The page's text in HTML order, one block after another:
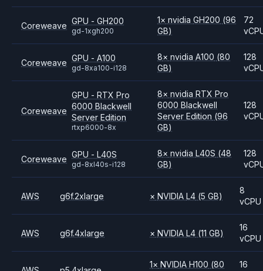
Coreweave GPU - GH200
gd-1xgh200
1× nvidiaGH200 (96
GB)
72
Coreweave GPU - A100
gd-8xa100-i128
8× nvidiaA100 (80
GB)
128
Coreweave
GPU - RTX Pro
6000 Blackwell
Server Edition
rtxp6000-8x
8× nvidiaRTX Pro
6000 Blackwell
Server Edition (96
GB)
128
Coreweave GPU - L40S
gd-8xl40s-i128
8× nvidiaL40S (48
GB)
128
AWS g6f.2xlarge × NVIDIAL4 (5 GB)
8
vCPU
AWS g6f.4xlarge × NVIDIAL4 (11 GB)
16
vCPU
1× NVIDIAH100 (80
16